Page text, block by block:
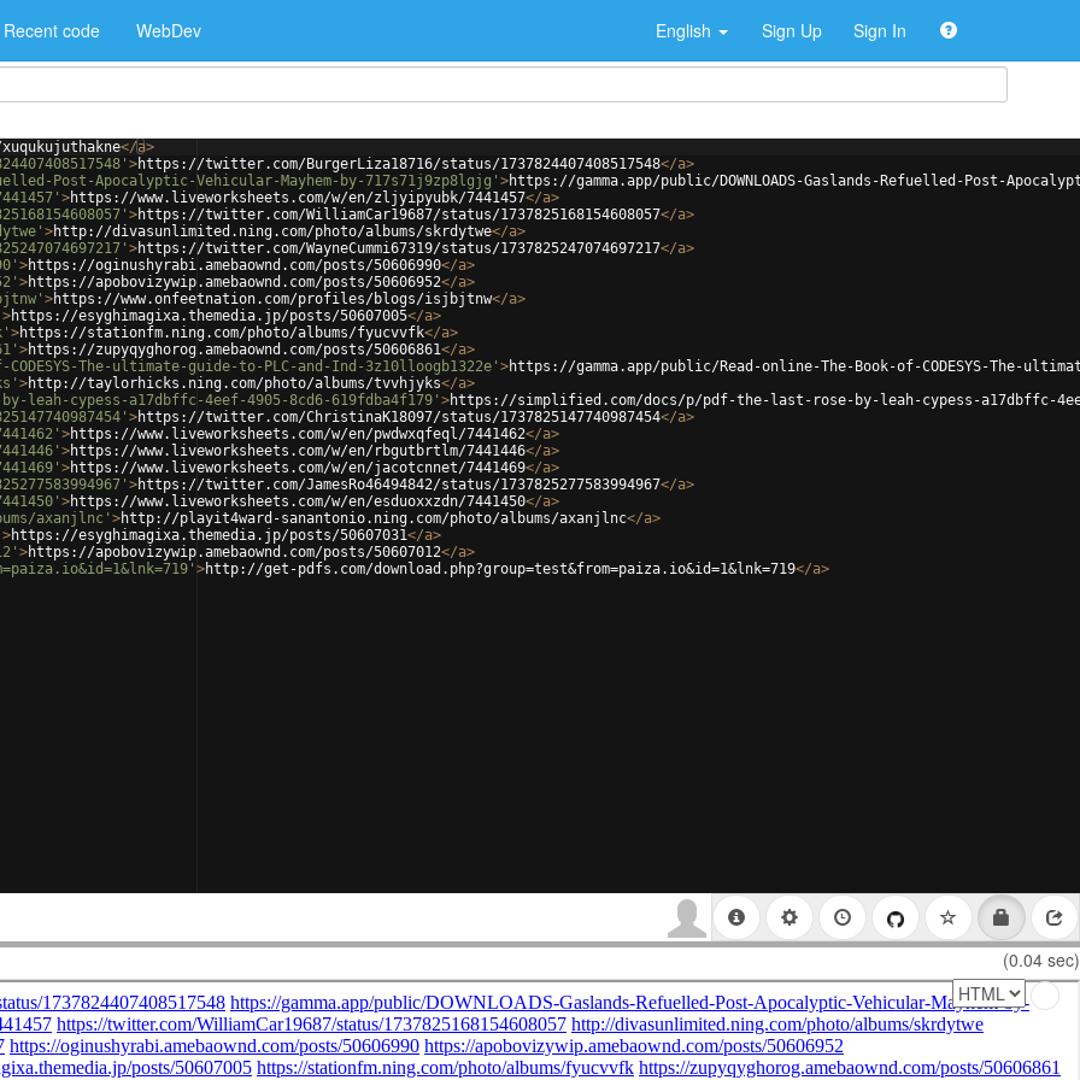
Recent code WebDev English Sign Up Sign In
</a>
>https://twitter.com/BurgerLiza18716/status/1737824407408517548</a>
Post-Apocalyptic-Vehicular-Mayhem-by-717s71j9zp8lgjg' >https://gamma.app/public/DOWNLOADS-Gaslands-Refuelled-Post-
>https://www.liveworksheets.com/w/en/zljyipyubk/7441457</a>
>https://twitter.com/WilliamCar19687/status/1737825168154608057</a>
>http://divasunlimited.ning.com/photo/albums/skrdytwe</a>
>https://twitter.com/WayneCummi67319/status/1737825247074697217</a>
>https://oginushyrabi.amebaownd.com/posts/50606990</a>
>https://apobovizywip.amebaownd.com/posts/50606952</a>
>https://www.onfeetnation.com/profiles/blogs/isjbjtnw</a>
>https://esyghimagixa.themedia.jp/posts/50607005</a>
>https://stationfm.ning.com/photo/albums/fyucvvfk</a>
>https://zupyqyghorog.amebaownd.com/posts/50606861</a>
The-ultimate-guide-to-PLC-and-Ind-3z10lloogb1322e' >https://gamma.app/public/Read-online-The-Book-of-CODESYS-The-
>http://taylorhicks.ning.com/photo/albums/tvvhjyks</a>
cypess-a17dbffc-4eef-4905-8cd6-619fdba4f179' >https://simplified.com/docs/p/pdf-the-last-rose-by-leah-cypess-a17dbffc-
>https://twitter.com/ChristinaK18097/status/1737825147740987454</a>
>https://www.liveworksheets.com/w/en/pwdwxqfeql/7441462</a>
>https://www.liveworksheets.com/w/en/rbgutbrtlm/7441446</a>
>https://www.liveworksheets.com/w/en/jacotcnnet/7441469</a>
>https://twitter.com/JamesRo46494842/status/1737825277583994967</a>
>https://www.liveworksheets.com/w/en/esduoxxzdn/7441450</a>
axanjlnc' >http://playit4ward-sanantonio.ning.com/photo/albums/axanjlnc</a>
>https://esyghimagixa.themedia.jp/posts/50607031</a>
>https://apobovizywip.amebaownd.com/posts/50607012</a>
>http://get-pdfs.com/download.php?group=test&from=paiza.io&id=1&lnk=719</a>
(0.04 sec)